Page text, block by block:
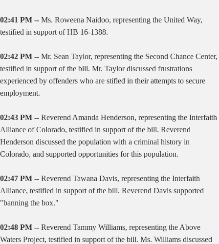
02:41 PM -- Ms. Roweena Naidoo, representing the United Way,
testified in support of HB 16-1388.
02:42 PM -- Mr. Sean Taylor, representing the Second Chance Center,
testified in support of the bill. Mr. Taylor discussed frustrations
experienced by offenders who are stifled in their attempts to secure
employment.
02:43 PM -- Reverend Amanda Henderson, representing the Interfaith
Alliance of Colorado, testified in support of the bill. Reverend
Henderson discussed the population with a criminal history in
Colorado, and supported opportunities for this population.
02:47 PM -- Reverend Tawana Davis, representing the Interfaith
Alliance, testified in support of the bill. Reverend Davis supported
"banning the box."
02:48 PM -- Reverend Tammy Williams, representing the Above
Waters Project, testified in support of the bill. Ms. Williams discussed